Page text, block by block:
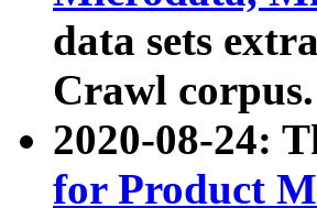
data sets
Crawl corpus.
2020-08-24:
for Product